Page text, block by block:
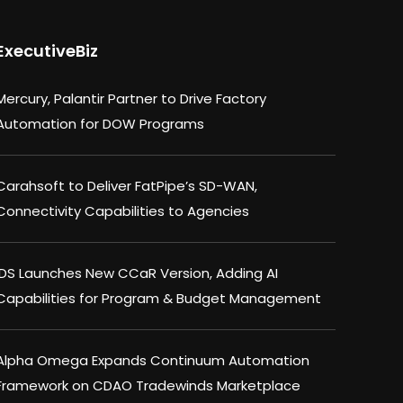
Palantir Partner to Drive Factory
for DOW Programs
to Deliver FatPipe’s SD-WAN,
Capabilities to Agencies
Launches New CCaR Version, Adding AI
for Program & Budget Management
Omega Expands Continuum Automation
on CDAO Tradewinds Marketplace